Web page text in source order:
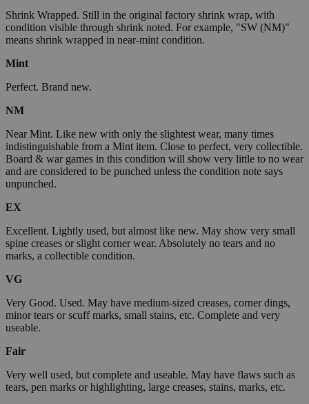
Shrink Wrapped. Still in the original factory shrink wrap, with
condition visible through shrink noted. For example, "SW (NM)"
means shrink wrapped in near-mint condition.
Mint
Perfect. Brand new.
NM
Near Mint. Like new with only the slightest wear, many times
indistinguishable from a Mint item. Close to perfect, very collectible.
Board & war games in this condition will show very little to no wear
and are considered to be punched unless the condition note says
unpunched.
EX
Excellent. Lightly used, but almost like new. May show very small
spine creases or slight corner wear. Absolutely no tears and no
marks, a collectible condition.
VG
Very Good. Used. May have medium-sized creases, corner dings,
minor tears or scuff marks, small stains, etc. Complete and very
useable.
Fair
Very well used, but complete and useable. May have flaws such as
tears, pen marks or highlighting, large creases, stains, marks, etc.